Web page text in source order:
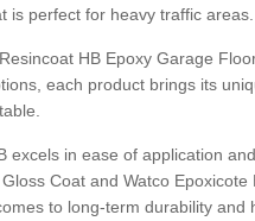
is perfect for heavy traffic areas.
HB Epoxy Garage
each product brings its
excels in ease of application
Coat and Watco Epoxicote
to long-term durability and